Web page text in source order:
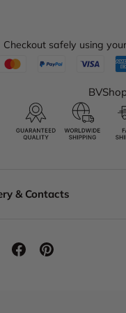
Checkout safely using
& Contacts